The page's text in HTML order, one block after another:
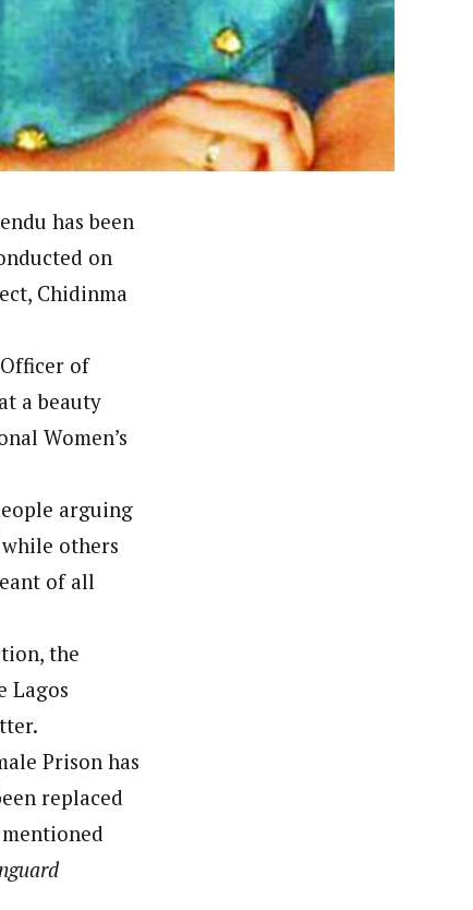
holds a Bachelor of Arts degree in Philosophy
has been
on
Chidinma
of
a beauty
Women’s
arguing
others
of all
the
Lagos
Prison has
replaced